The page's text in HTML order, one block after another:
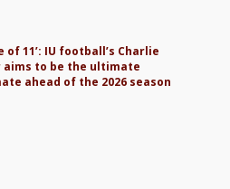
of 11’: IU football’s Charlie
aims to be the ultimate
ahead of the 2026 season